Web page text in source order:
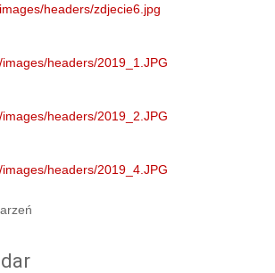
headers/zdjecie6.jpg
headers/2019_1.JPG
headers/2019_2.JPG
headers/2019_4.JPG